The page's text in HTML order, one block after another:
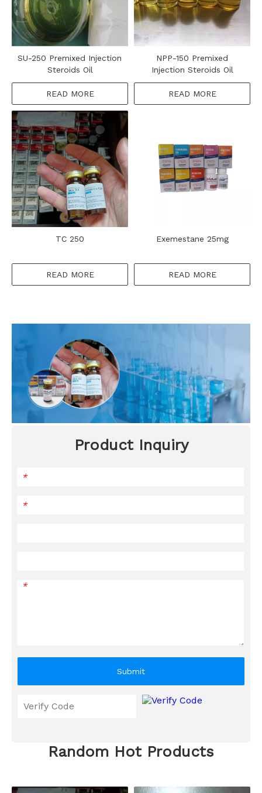
SU-250 Premixed Injection
Steroids Oil
READ MORE
NPP-150 Premixed
Injection Steroids Oil
READ MORE
TC 250
READ MORE
Exemestane 25mg
READ MORE
Product Inquiry
*
*
*
Submit
Random Hot Products